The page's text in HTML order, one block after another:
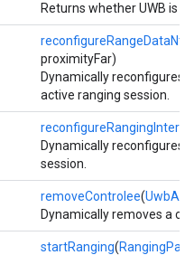
Returns whether UWB is
reconfigureRangeDataNtf
proximityFar)
Dynamically reconfigures
active ranging session.
Dynamically reconfigures
session.
removeControlee(
Dynamically removes a
startRanging(